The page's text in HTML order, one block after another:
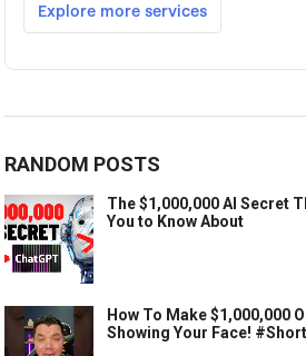
RANDOM POSTS
The $1,000,000 AI Secret
You to Know About
How To Make $1,000,000
Showing Your Face!